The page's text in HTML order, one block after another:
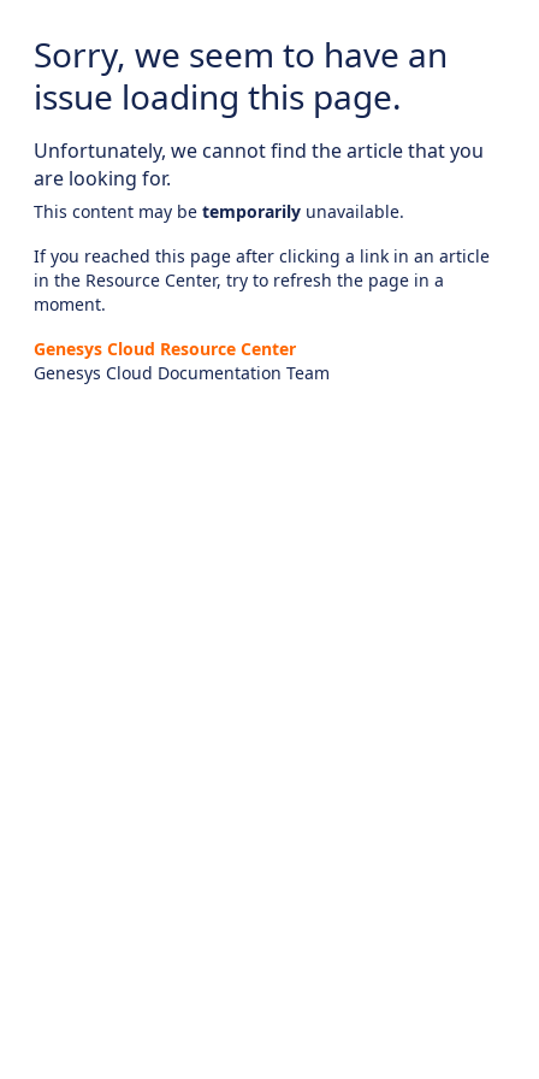
Sorry, we seem to have an
issue loading this page.
Unfortunately, we cannot find the article that you
are looking for.
This content may be temporarily unavailable.
If you reached this page after clicking a link in an article
in the Resource Center, try to refresh the page in a
moment.
Genesys Cloud Resource Center
Genesys Cloud Documentation Team